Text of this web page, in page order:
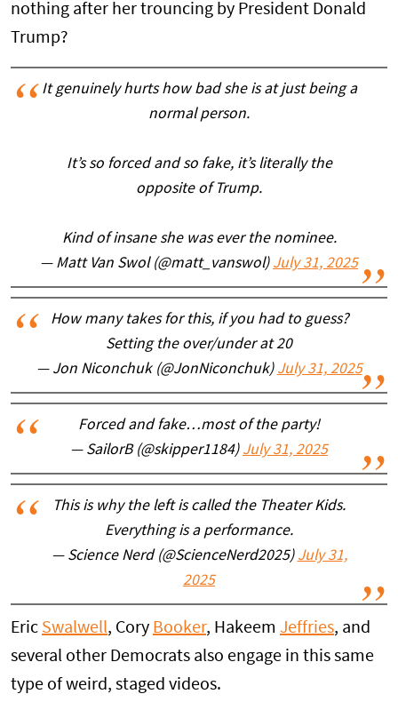
nothing after her trouncing by President Donald
Trump?
It genuinely hurts how bad she is at just being a
normal person.
It’s so forced and so fake, it’s literally the
opposite of Trump.
Kind of insane she was ever the nominee.
— Matt Van Swol (@matt_vanswol) July 31, 2025
How many takes for this, if you had to guess?
Setting the over/under at 20
— Jon Niconchuk (@JonNiconchuk) July 31, 2025
Forced and fake…most of the party!
— SailorB (@skipper1184) July 31, 2025
This is why the left is called the Theater Kids.
Everything is a performance.
— Science Nerd (@ScienceNerd2025) July 31,
2025
Eric Swalwell, Cory Booker, Hakeem Jeffries, and
several other Democrats also engage in this same
type of weird, staged videos.